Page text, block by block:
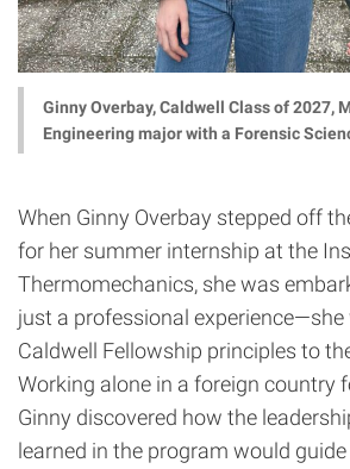
Ginny Overbay, Caldwell Class of 2027,
Engineering major with a Forensic
When Ginny Overbay stepped off
for her summer internship at the
Thermomechanics, she was
just a professional
Caldwell Fellowship principles to
Working alone in a foreign country
Ginny discovered how the
learned in the program would